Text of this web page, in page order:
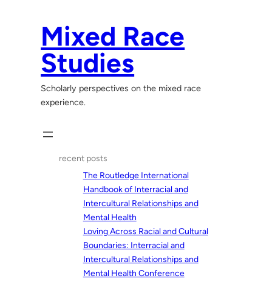
Mixed Race
Studies
Scholarly perspectives on the mixed race
experience.
recent posts
The Routledge International
Handbook of Interracial and
Intercultural Relationships and
Mental Health
Loving Across Racial and Cultural
Boundaries: Interracial and
Intercultural Relationships and
Mental Health Conference